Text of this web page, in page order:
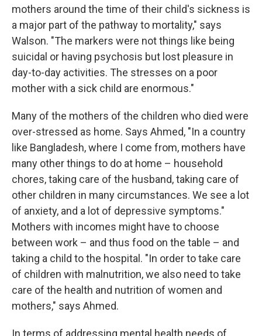
mothers around the time of their child's sickness is
a major part of the pathway to mortality," says
Walson. "The markers were not things like being
suicidal or having psychosis but lost pleasure in
day-to-day activities. The stresses on a poor
mother with a sick child are enormous."
Many of the mothers of the children who died were
over-stressed as home. Says Ahmed, "In a country
like Bangladesh, where I come from, mothers have
many other things to do at home – household
chores, taking care of the husband, taking care of
other children in many circumstances. We see a lot
of anxiety, and a lot of depressive symptoms."
Mothers with incomes might have to choose
between work – and thus food on the table – and
taking a child to the hospital. "In order to take care
of children with malnutrition, we also need to take
care of the health and nutrition of women and
mothers," says Ahmed.
In terms of addressing mental health needs of